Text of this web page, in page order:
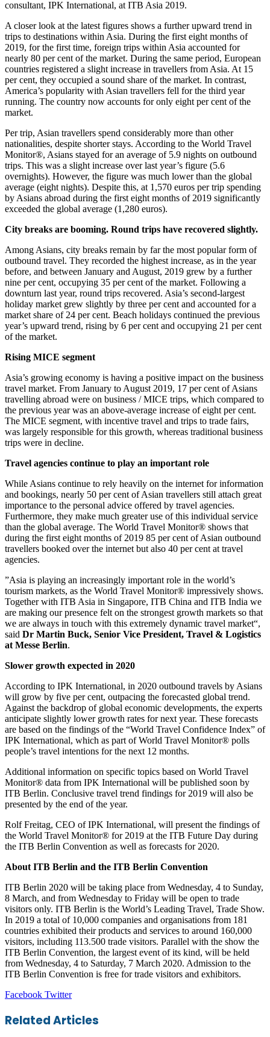
consultant, IPK International, at ITB Asia 2019.
A closer look at the latest figures shows a further upward trend in
trips to destinations within Asia. During the first eight months of
2019, for the first time, foreign trips within Asia accounted for
nearly 80 per cent of the market. During the same period, European
countries registered a slight increase in travellers from Asia. At 15
per cent, they occupied a sound share of the market. In contrast,
America’s popularity with Asian travellers fell for the third year
running. The country now accounts for only eight per cent of the
market.
Per trip, Asian travellers spend considerably more than other
nationalities, despite shorter stays. According to the World Travel
Monitor®, Asians stayed for an average of 5.9 nights on outbound
trips. This was a slight increase over last year’s figure (5.6
overnights). However, the figure was much lower than the global
average (eight nights). Despite this, at 1,570 euros per trip spending
by Asians abroad during the first eight months of 2019 significantly
exceeded the global average (1,280 euros).
City breaks are booming. Round trips have recovered slightly.
Among Asians, city breaks remain by far the most popular form of
outbound travel. They recorded the highest increase, as in the year
before, and between January and August, 2019 grew by a further
nine per cent, occupying 35 per cent of the market. Following a
downturn last year, round trips recovered. Asia’s second-largest
holiday market grew slightly by three per cent and accounted for a
market share of 24 per cent. Beach holidays continued the previous
year’s upward trend, rising by 6 per cent and occupying 21 per cent
of the market.
Rising MICE segment
Asia’s growing economy is having a positive impact on the business
travel market. From January to August 2019, 17 per cent of Asians
travelling abroad were on business / MICE trips, which compared to
the previous year was an above-average increase of eight per cent.
The MICE segment, with incentive travel and trips to trade fairs,
was largely responsible for this growth, whereas traditional business
trips were in decline.
Travel agencies continue to play an important role
While Asians continue to rely heavily on the internet for information
and bookings, nearly 50 per cent of Asian travellers still attach great
importance to the personal advice offered by travel agencies.
Furthermore, they make much greater use of this individual service
than the global average. The World Travel Monitor® shows that
during the first eight months of 2019 85 per cent of Asian outbound
travellers booked over the internet but also 40 per cent at travel
agencies.
”Asia is playing an increasingly important role in the world’s
tourism markets, as the World Travel Monitor® impressively shows.
Together with ITB Asia in Singapore, ITB China and ITB India we
are making our presence felt on the strongest growth markets so that
we are always in touch with this extremely dynamic travel market“,
said Dr Martin Buck, Senior Vice President, Travel & Logistics
at Messe Berlin.
Slower growth expected in 2020
According to IPK International, in 2020 outbound travels by Asians
will grow by five per cent, outpacing the forecasted global trend.
Against the backdrop of global economic developments, the experts
anticipate slightly lower growth rates for next year. These forecasts
are based on the findings of the “World Travel Confidence Index” of
IPK International, which as part of World Travel Monitor® polls
people’s travel intentions for the next 12 months.
Additional information on specific topics based on World Travel
Monitor® data from IPK International will be published soon by
ITB Berlin. Conclusive travel trend findings for 2019 will also be
presented by the end of the year.
Rolf Freitag, CEO of IPK International, will present the findings of
the World Travel Monitor® for 2019 at the ITB Future Day during
the ITB Berlin Convention as well as forecasts for 2020.
About ITB Berlin and the ITB Berlin Convention
ITB Berlin 2020 will be taking place from Wednesday, 4 to Sunday,
8 March, and from Wednesday to Friday will be open to trade
visitors only. ITB Berlin is the World’s Leading Travel, Trade Show.
In 2019 a total of 10,000 companies and organisations from 181
countries exhibited their products and services to around 160,000
visitors, including 113.500 trade visitors. Parallel with the show the
ITB Berlin Convention, the largest event of its kind, will be held
from Wednesday, 4 to Saturday, 7 March 2020. Admission to the
ITB Berlin Convention is free for trade visitors and exhibitors.
Facebook TwitterLinkedIn
Tumblr
Pinterest
Reddit
VKontakte
Share
Email
Print
Related Articles